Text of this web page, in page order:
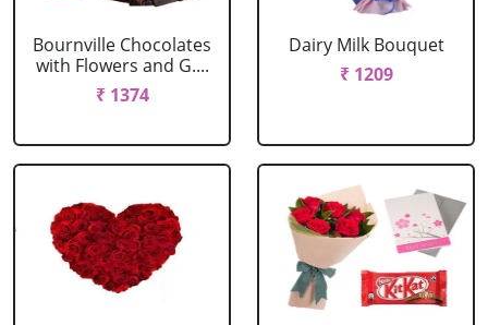
Bournville Chocolates
with Flowers and G....
₹ 1374
Dairy Milk Bouquet
₹ 1209